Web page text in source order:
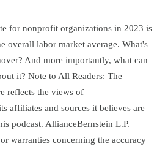
for nonprofit organizations in 2023 is
overall labor market average. What's
And more importantly, what can
it? Note to All Readers: The
reflects the views of
affiliates and sources it believes are
podcast. AllianceBernstein L.P.
warranties concerning the accuracy